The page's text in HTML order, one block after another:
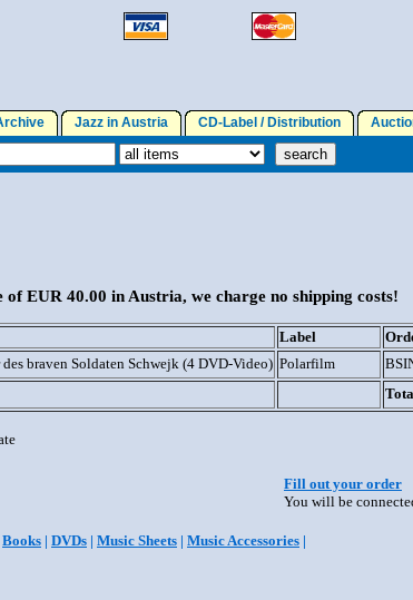
Jazz in Austria CD-Label / Distribution
EUR 40.00 in Austria, we charge no shipping costs!
Label
braven Soldaten Schwejk (4 DVD-Video) Polarfilm
Fill out your order
You will be
Books | DVDs | Music Sheets | Music Accessories |